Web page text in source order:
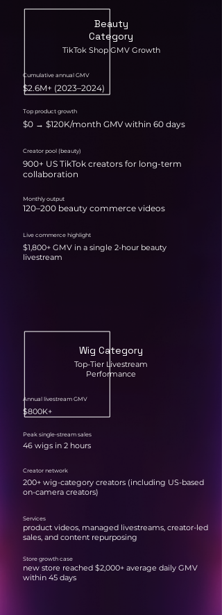
$0 → $120K/month GMV within 60 days
900+ US TikTok creators for long-term
collaboration
120–200 beauty commerce videos
$1,800+ GMV in a single 2-hour beauty
livestream
Beauty
Category
TikTok Shop GMV Growth
Cumulative annual GMV
$2.6M+ (2023–2024)
Top product growth
Creator pool (beauty)
Monthly output
Live commerce highlight
46 wigs in 2 hours
200+ wig-category creators (including US-based
on-camera creators)
product videos, managed livestreams, creator-led
sales, and content repurposing
new store reached $2,000+ average daily GMV
within 45 days
Wig Category
Top-Tier Livestream
Performance
Annual livestream GMV
$800K+
Peak single-stream sales
Creator network
Services
Store growth case